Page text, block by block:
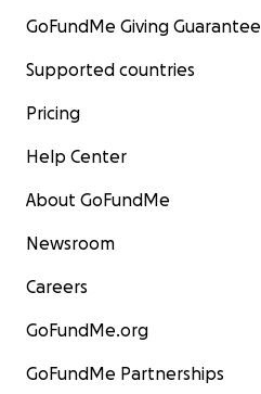
GoFundMe Giving Guarantee
Supported countries
Pricing
Help Center
About GoFundMe
Newsroom
Careers
GoFundMe.org
GoFundMe Partnerships